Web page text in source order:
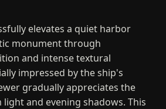
elevates a quiet harbor
monument through
and intense textural
impressed by the ship's
gradually appreciates the
and evening shadows. This